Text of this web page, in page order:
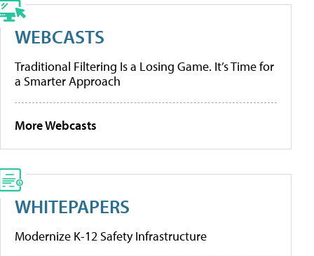
WEBCASTS
Traditional Filtering Is a Losing Game. It’s Time for
a Smarter Approach
More Webcasts
WHITEPAPERS
Modernize K-12 Safety Infrastructure